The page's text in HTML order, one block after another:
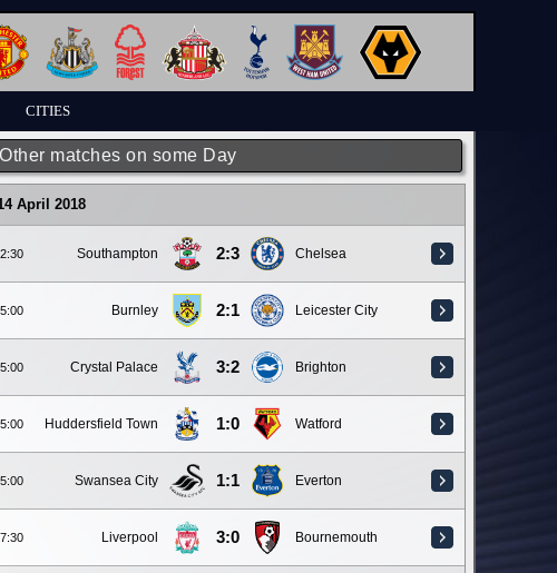
CITIES
Other matches on some Day
April 2018
Southampton 2:3 Chelsea
Burnley 2:1 Leicester City
Crystal Palace 3:2 Brighton
Huddersfield Town 1:0 Watford
Swansea City 1:1 Everton
Liverpool 3:0 Bournemouth